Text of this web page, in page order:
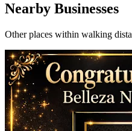
Nearby Businesses
Other places within walking